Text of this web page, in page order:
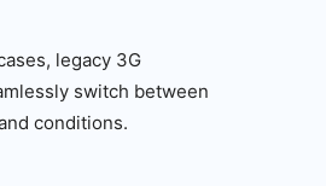
legacy 3G
switch between
conditions.